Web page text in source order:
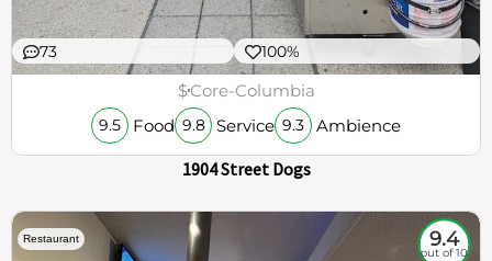
73 100%
$Core-Columbia
9.5 Food 9.8 Service 9.3 Ambience
1904 Street Dogs
Restaurant 9.4
out of 10